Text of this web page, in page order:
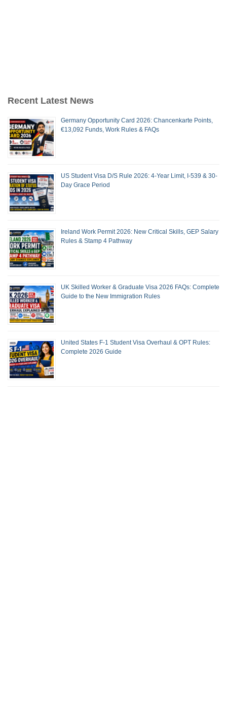
Recent Latest News
Germany Opportunity Card 2026: Chancenkarte Points,
€13,092 Funds, Work Rules & FAQs
US Student Visa D/S Rule 2026: 4-Year Limit, I-539 & 30-
Day Grace Period
Ireland Work Permit 2026: New Critical Skills, GEP Salary
Rules & Stamp 4 Pathway
UK Skilled Worker & Graduate Visa 2026 FAQs: Complete
Guide to the New Immigration Rules
United States F-1 Student Visa Overhaul & OPT Rules:
Complete 2026 Guide